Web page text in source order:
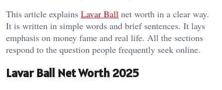
This article explains Lavar Ball net worth in a clear way.
It is written in simple words and brief sentences. It lays
emphasis on money fame and real life. All the sections
respond to the question people frequently seek online.
Lavar Ball Net Worth 2025